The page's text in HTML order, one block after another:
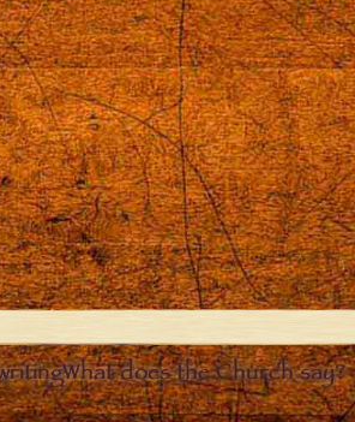
What does the Church say?